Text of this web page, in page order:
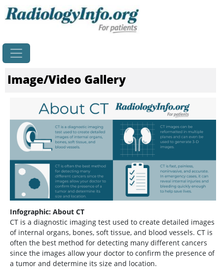
Image/Video Gallery
Infographic: About CT
CT is a diagnostic imaging test used to create detailed images
of internal organs, bones, soft tissue, and blood vessels. CT is
often the best method for detecting many different cancers
since the images allow your doctor to confirm the presence of
a tumor and determine its size and location.